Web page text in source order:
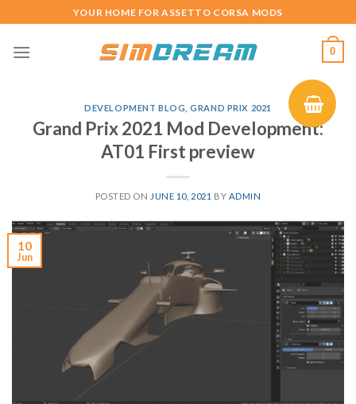
to
content
YOUR HOME FOR ASSETTO CORSA MODS
0
DEVELOPMENT BLOG ,GRAND PRIX 2021
Grand Prix 2021 Mod Development:
AT01 First preview
POSTED ON JUNE 10, 2021 BY ADMIN
10
Jun